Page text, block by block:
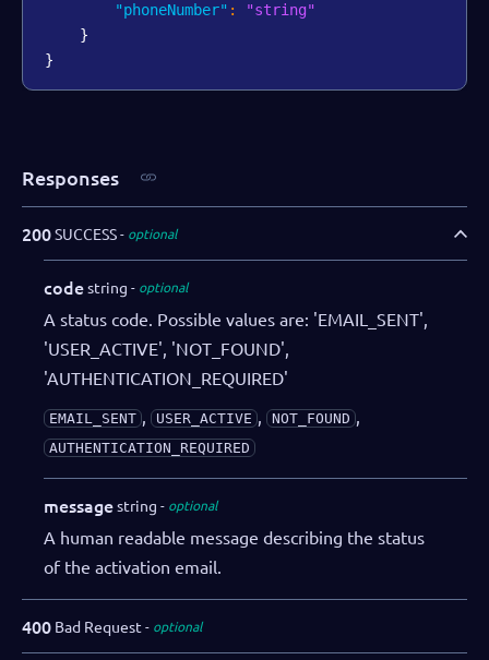
"phoneNumber" :
"string"
}
}
Responses
200SUCCESS optional
codestring optional
A status code. Possible values are: 'EMAIL_SENT',
'USER_ACTIVE', 'NOT_FOUND',
'AUTHENTICATION_REQUIRED'
EMAIL_SENT , USER_ACTIVE , NOT_FOUND ,
AUTHENTICATION_REQUIRED
messagestring optional
A human readable message describing the status
of the activation email.
400 Bad Request optional